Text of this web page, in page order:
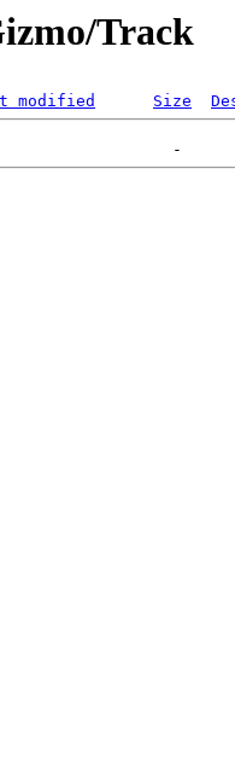
Track
modified Size